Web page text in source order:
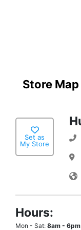
Store Map
Set as
My Store
Hours:
Mon - Sat: 8am - 6pm